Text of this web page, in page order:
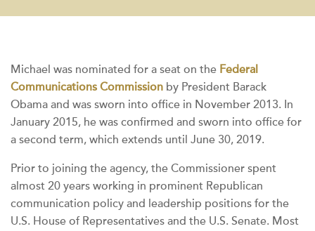
Michael was nominated for a seat on the Federal
Communications Commission by President Barack
Obama and was sworn into office in November 2013. In
January 2015, he was confirmed and sworn into office for
a second term, which extends until June 30, 2019.
Prior to joining the agency, the Commissioner spent
almost 20 years working in prominent Republican
communication policy and leadership positions for the
U.S. House of Representatives and the U.S. Senate. Most